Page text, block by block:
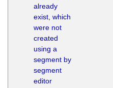
already
exist, which
were not
created
using a
segment by
segment
editor